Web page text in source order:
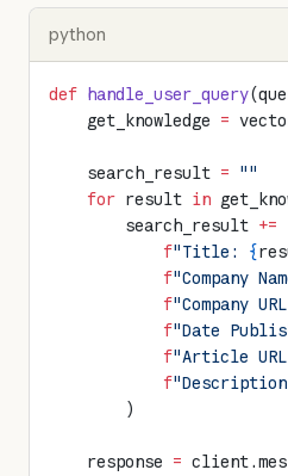
python
def handle_user_query
    get_knowledge
=
    search_result
= ""
    for
result in
        search_result
+=
            f
"Title: {
            f
"Company
            f
"Company
            f
"Date
            f
"Article
            f
        )
    response
=